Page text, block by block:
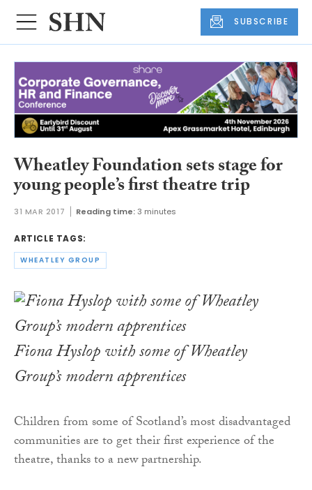
SUBSCRIBE
Wheatley Foundation sets stage for
young people’s first theatre trip
31 MAR 2017 Reading time:3 minutes
ARTICLE TAGS:
WHEATLEY GROUP
Fiona Hyslop with some of Wheatley
Group’s modern apprentices
Children from some of Scotland’s most disadvantaged
communities are to get their first experience of the
theatre, thanks to a new partnership.